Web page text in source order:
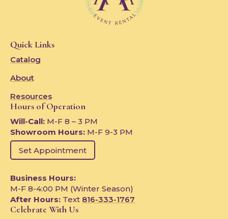
Quick Links
Catalog
About
Resources
Hours of Operation
Will-Call: M-F 8 – 3 PM
Showroom Hours: M-F 9-3 PM
Set Appointment
Business Hours:
M-F 8-4:00 PM (Winter Season)
After Hours: Text 816-333-1767
Celebrate With Us